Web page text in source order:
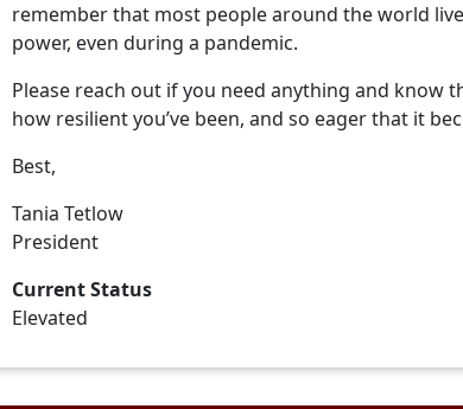
remember that most people around the world
power, even during a pandemic.
Please reach out if you need anything and know
how resilient you’ve been, and so eager that it
Best,
Tania Tetlow
President
Current Status
Elevated